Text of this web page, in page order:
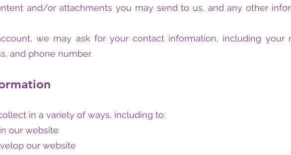
and/or attachments you may send to us, and any other
we may ask for your contact information, including your
and phone number.
in a variety of ways, including to:
our website
our website